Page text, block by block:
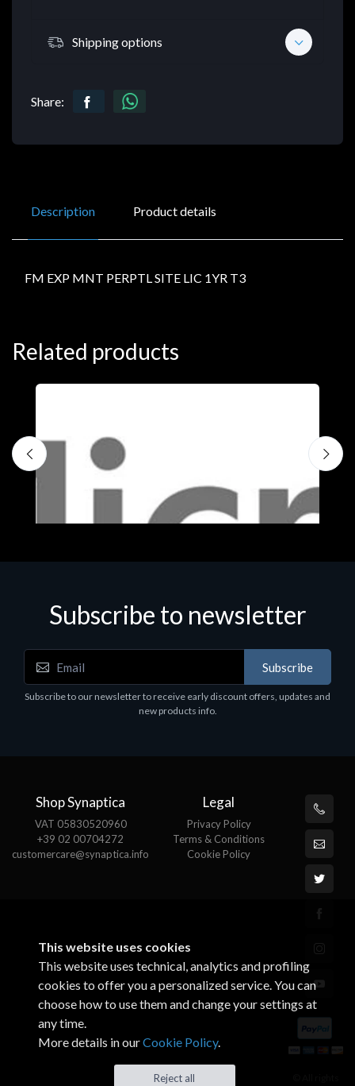
Shipping options
Share:
Description Product details
FM EXP MNT PERPTL SITE LIC 1YR T3
Related products
Software
MS OFFICE H&S 2021 ESD
Subscribe to newsletter
Subscribe
Subscribe to our newsletter to receive early discount offers, updates and
new products info.
Shop Synaptica
VAT 05830520960
+39 02 00704272
customercare@synaptica.info
Legal
Privacy Policy
Terms & Conditions
Cookie Policy
This website uses cookies
This website uses technical, analytics and profiling
cookies to offer you a personalized service. You can
choose how to use them and change your settings at
any time.
More details in ourCookie Policy.
Reject all